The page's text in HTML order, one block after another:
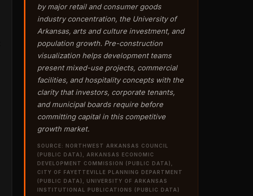
by major retail and consumer goods
industry concentration, the University of
Arkansas, arts and culture investment, and
population growth. Pre-construction
visualization helps development teams
present mixed-use projects, commercial
facilities, and hospitality concepts with the
clarity that investors, corporate tenants,
and municipal boards require before
committing capital in this competitive
growth market.
SOURCE: NORTHWEST ARKANSAS COUNCIL
(PUBLIC DATA), ARKANSAS ECONOMIC
DEVELOPMENT COMMISSION (PUBLIC DATA),
CITY OF FAYETTEVILLE PLANNING DEPARTMENT
(PUBLIC DATA), UNIVERSITY OF ARKANSAS
INSTITUTIONAL PUBLICATIONS (PUBLIC DATA)